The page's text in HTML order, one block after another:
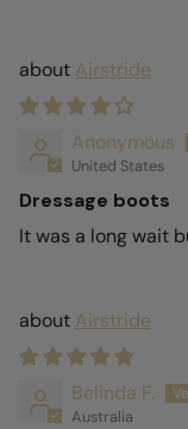
Airstride
Anonymous
United States
Dressage boots
It was a long wait
Airstride
Belinda F.
Australia